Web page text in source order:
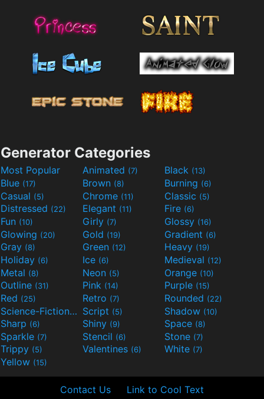
Generator Categories
Most Popular Animated (7) Black (13)
Blue (17) Brown (8) Burning (6)
Casual (5) Chrome (11) Classic (5)
Distressed (22) Elegant (11) Fire (6)
Fun (10) Girly (7) Glossy (16)
Glowing (20) Gold (19) Gradient (6)
Gray (8) Green (12) Heavy (19)
Holiday (6) Ice (6) Medieval (12)
Metal (8) Neon (5) Orange (10)
Outline (31) Pink (14) Purple (15)
Red (25) Retro (7) Rounded (22)
Science-Fiction(9) Script (5) Shadow (10)
Sharp (6) Shiny (9) Space (8)
Sparkle (7) Stencil (6) Stone (7)
Trippy (5) Valentines (6) White (7)
Yellow (15)
Contact Us Link to Cool Text